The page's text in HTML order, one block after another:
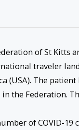
of St Kitts
traveler
(USA). The
the Federation.
of COVID-19